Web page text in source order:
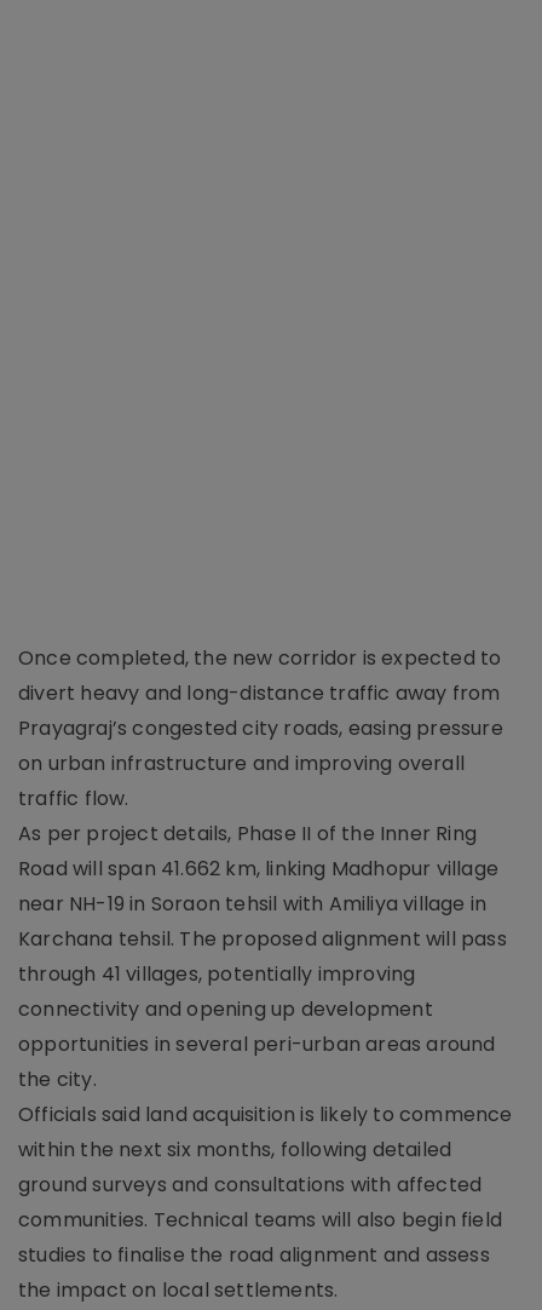
Once completed, the new corridor is expected to
divert heavy and long-distance traffic away from
Prayagraj’s congested city roads, easing pressure
on urban infrastructure and improving overall
traffic flow.
As per project details, Phase II of the Inner Ring
Road will span 41.662 km, linking Madhopur village
near NH-19 in Soraon tehsil with Amiliya village in
Karchana tehsil. The proposed alignment will pass
through 41 villages, potentially improving
connectivity and opening up development
opportunities in several peri-urban areas around
the city.
Officials said land acquisition is likely to commence
within the next six months, following detailed
ground surveys and consultations with affected
communities. Technical teams will also begin field
studies to finalise the road alignment and assess
the impact on local settlements.